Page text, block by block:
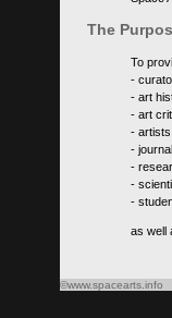
The
To
-
- art
- art
- artists
-
-
-
-
as well
©www.spacearts.info